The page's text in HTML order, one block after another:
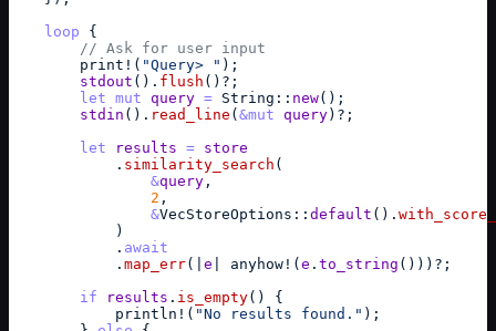
loop
{
// Ask for user input
print ! ( "Query> " ) ;
stdout ( ) . flush ( ) ? ;
let mut query = String :: new( ) ;
stdin ( ) . read_line (&mut query) ? ;
let
results = store
            .
similarity_search (
&query ,
2 ,
&VecStoreOptions :: default ( ) .
)
            .
await
            .
map_err( e anyhow ! (e . to_string ( ) ) ) ? ;
if
results . is_empty( )
{
println ! ( "No results found." ) ;